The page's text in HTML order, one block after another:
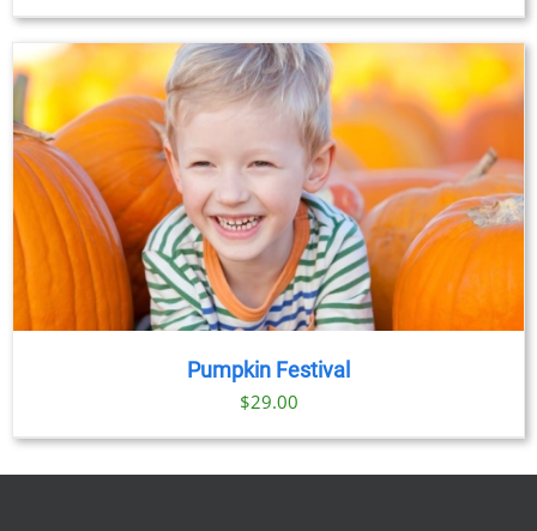
Pumpkin Festival
$29.00